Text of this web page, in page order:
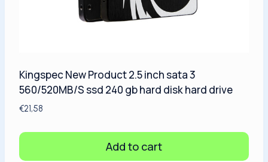
Kingspec New Product 2.5 inch sata 3
560/520MB/S ssd 240 gb hard disk hard drive
€21,58
Add to cart